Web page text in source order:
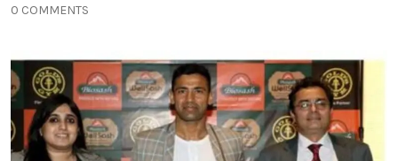
0 COMMENTS